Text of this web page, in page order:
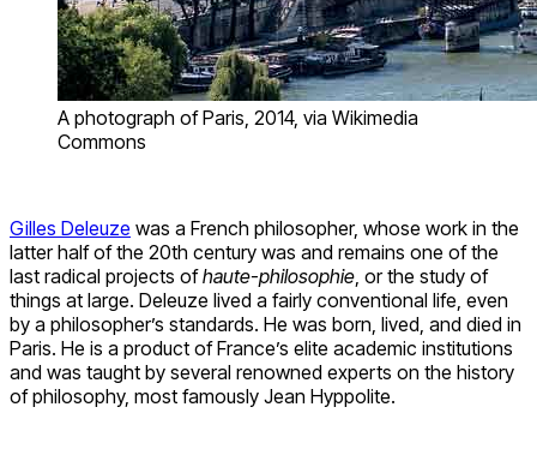
A photograph of Paris, 2014, via Wikimedia
Commons
Gilles Deleuze was a French philosopher, whose work in the
latter half of the 20th century was and remains one of the
last radical projects ofhaute-philosophie , or the study of
things at large. Deleuze lived a fairly conventional life, even
by a philosopher’s standards. He was born, lived, and died in
Paris. He is a product of France’s elite academic institutions
and was taught by several renowned experts on the history
of philosophy, most famously Jean Hyppolite.